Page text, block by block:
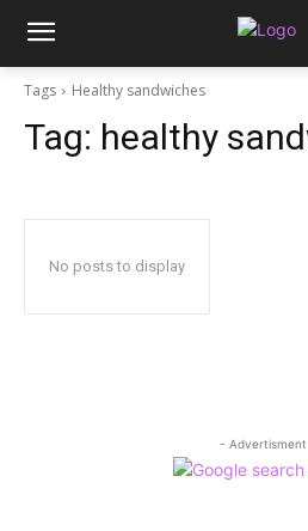
Tags Healthy sandwiches
Tag: healthy
No posts to display
-